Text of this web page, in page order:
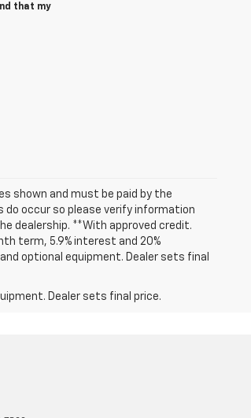
that my
shown and must be paid by the
occur so please verify information
dealership. **With approved credit.
term, 5.9% interest and 20%
optional equipment. Dealer sets final
Dealer sets final price.